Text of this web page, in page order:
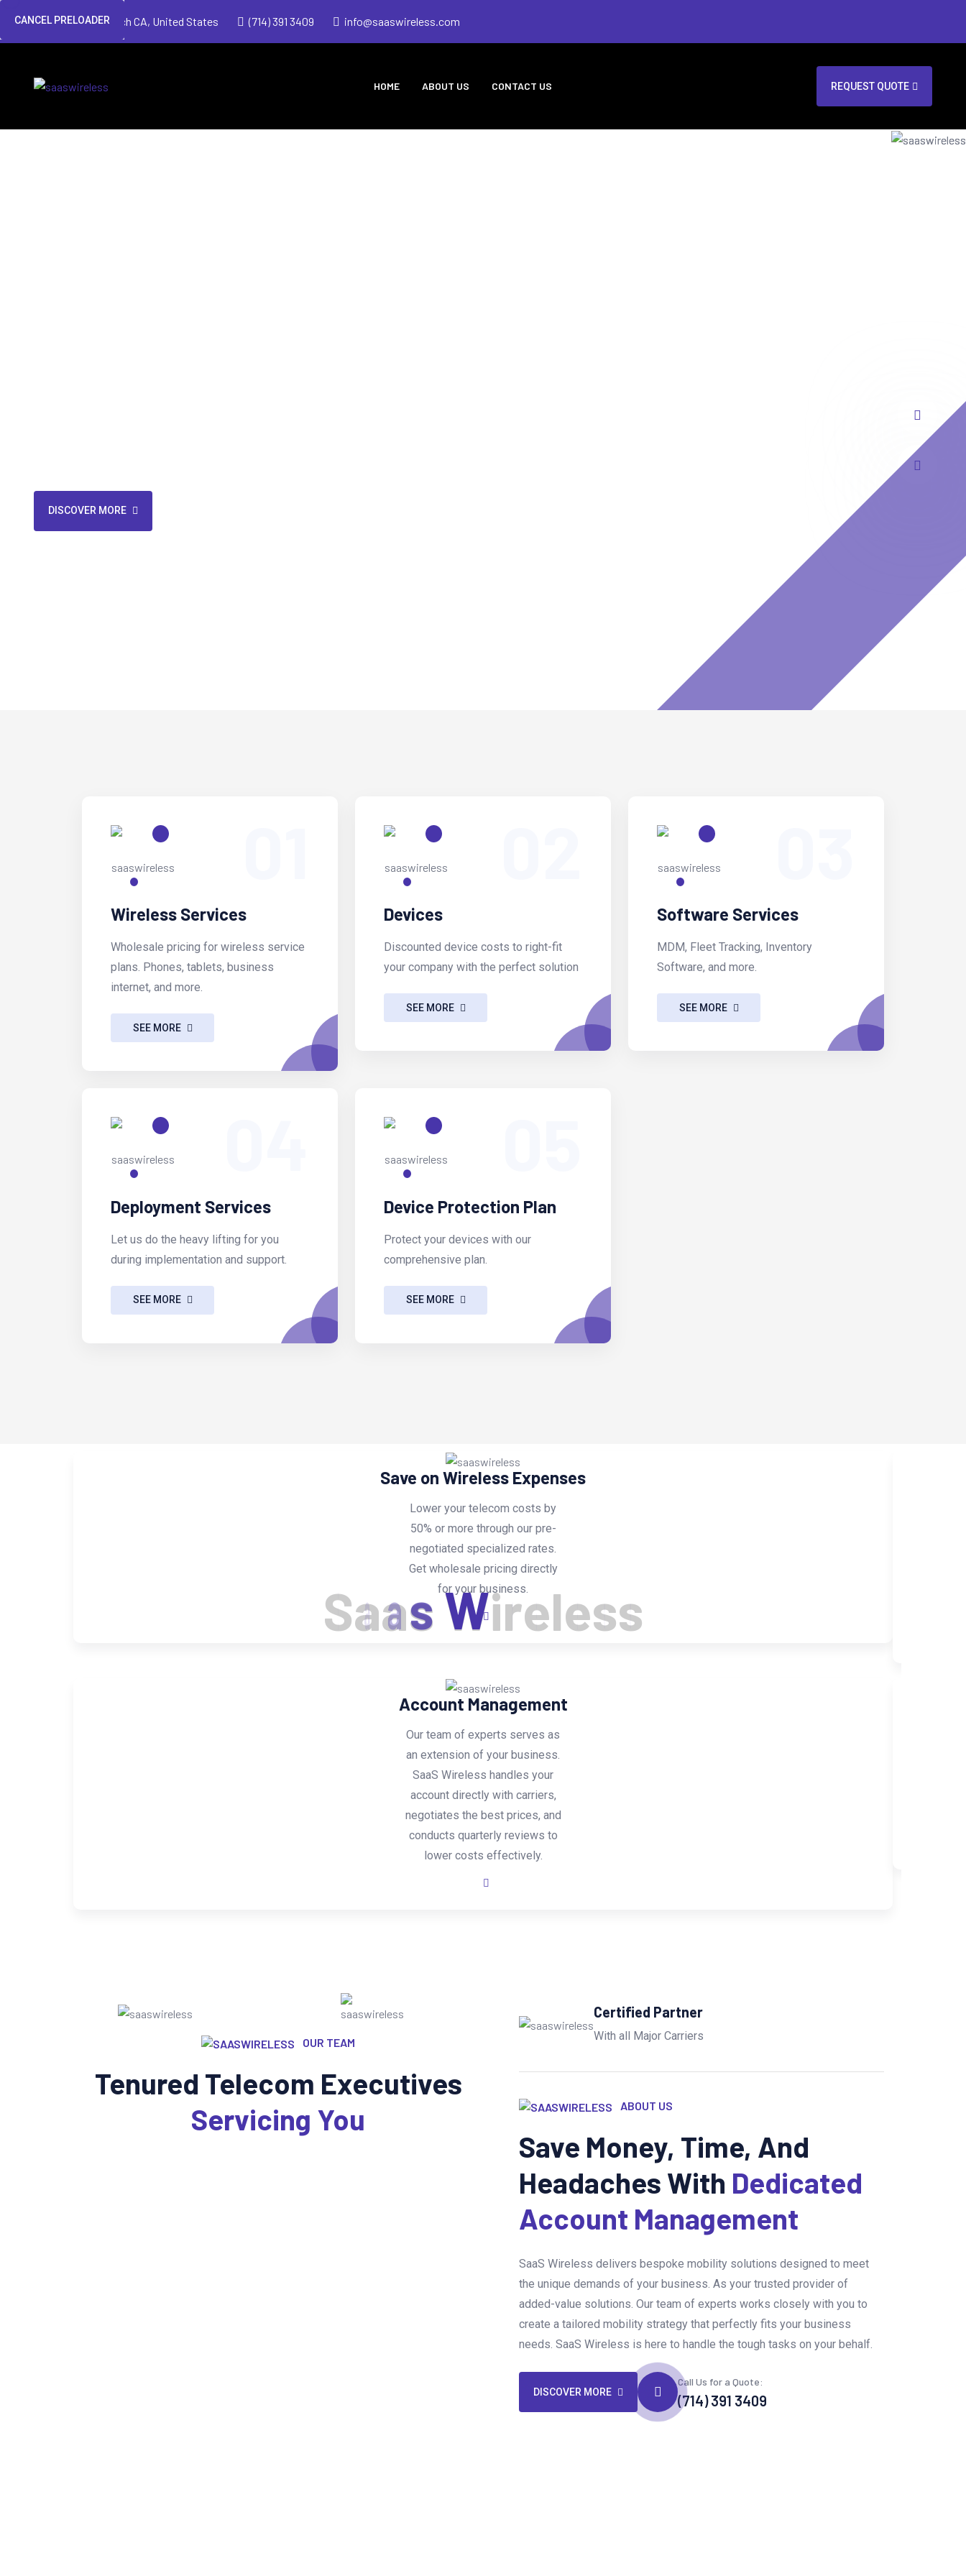
CANCEL PRELOADER
SaasWireless
Huntington Beach CA, United States (714) 391 3409 info@saaswireless.com
HOME ABOUT US CONTACT US REQUEST QUOTE
DISCOVER MORE
Wireless Services
Wholesale pricing for wireless service
plans. Phones, tablets, business
internet, and more.
SEE MORE
Devices
Discounted device costs to right-fit
your company with the perfect solution
SEE MORE
Software Services
MDM, Fleet Tracking, Inventory
Software, and more.
SEE MORE
Deployment Services
Let us do the heavy lifting for you
during implementation and support.
SEE MORE
Device Protection Plan
Protect your devices with our
comprehensive plan.
SEE MORE
Save on Wireless Expenses
Lower your telecom costs by
50% or more through our pre-
negotiated specialized rates.
Get wholesale pricing directly
for your business.
Account Management
Our team of experts serves as
an extension of your business.
SaaS Wireless handles your
account directly with carriers,
negotiates the best prices, and
conducts quarterly reviews to
lower costs effectively.
OUR TEAM
Tenured Telecom Executives
Servicing You
Certified Partner
With all Major Carriers
ABOUT US
Save Money, Time, And
Headaches With Dedicated
Account Management
SaaS Wireless delivers bespoke mobility solutions designed to meet
the unique demands of your business. As your trusted provider of
added-value solutions. Our team of experts works closely with you to
create a tailored mobility strategy that perfectly fits your business
needs. SaaS Wireless is here to handle the tough tasks on your behalf.
DISCOVER MORE
Call Us for a Quote:
(714) 391 3409